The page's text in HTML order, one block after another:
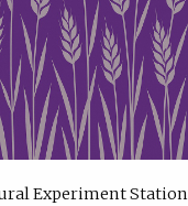
Experiment Station